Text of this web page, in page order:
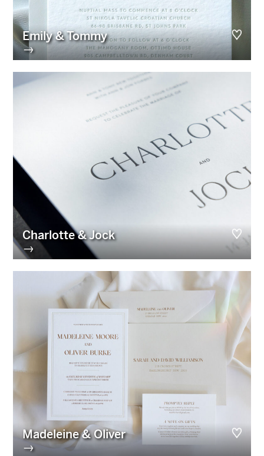
Emily & Tommy
→
Charlotte & Jock
→
Madeleine & Oliver
→